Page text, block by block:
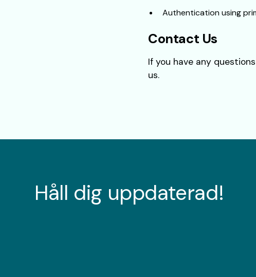
Authentication using
Contact Us
If you have any
us.
Håll dig uppdaterad!